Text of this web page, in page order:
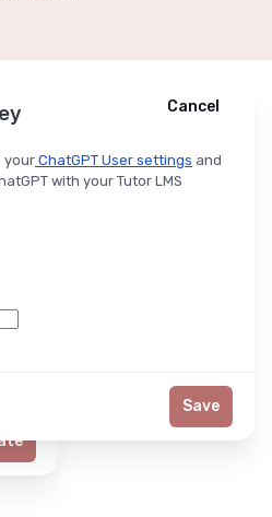
your ChatGPT User settings and
with your Tutor LMS
Cancel
Save